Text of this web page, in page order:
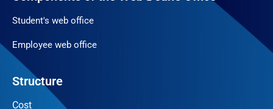
Student's web office
Employee web office
Structure
Cost